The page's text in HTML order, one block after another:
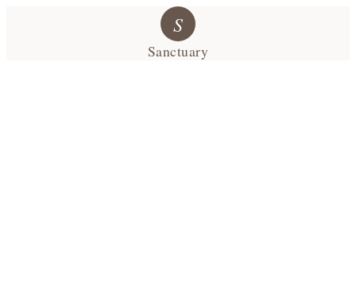
S
Sanctuary